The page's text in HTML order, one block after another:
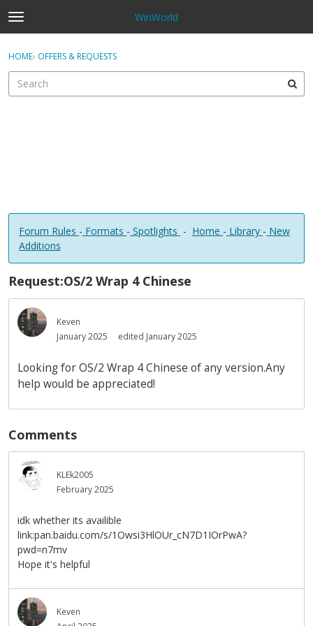
t
o
g
e
WinWorld
Sign In
Sign In · Register
HOME› OFFERS & REQUESTS
Forum Rules - Formats - Spotlights - Home - Library - New
Additions
Request:OS/2 Wrap 4 Chinese
Keven
January 2025
edited January 2025
Looking for OS/2 Wrap 4 Chinese of any version.Any
help would be appreciated!
Comments
KLEk2005
February 2025
idk whether its availible
link:pan.baidu.com/s/1Owsi3HlOUr_cN7D1IOrPwA?
pwd=n7mv
Hope it's helpful
Keven